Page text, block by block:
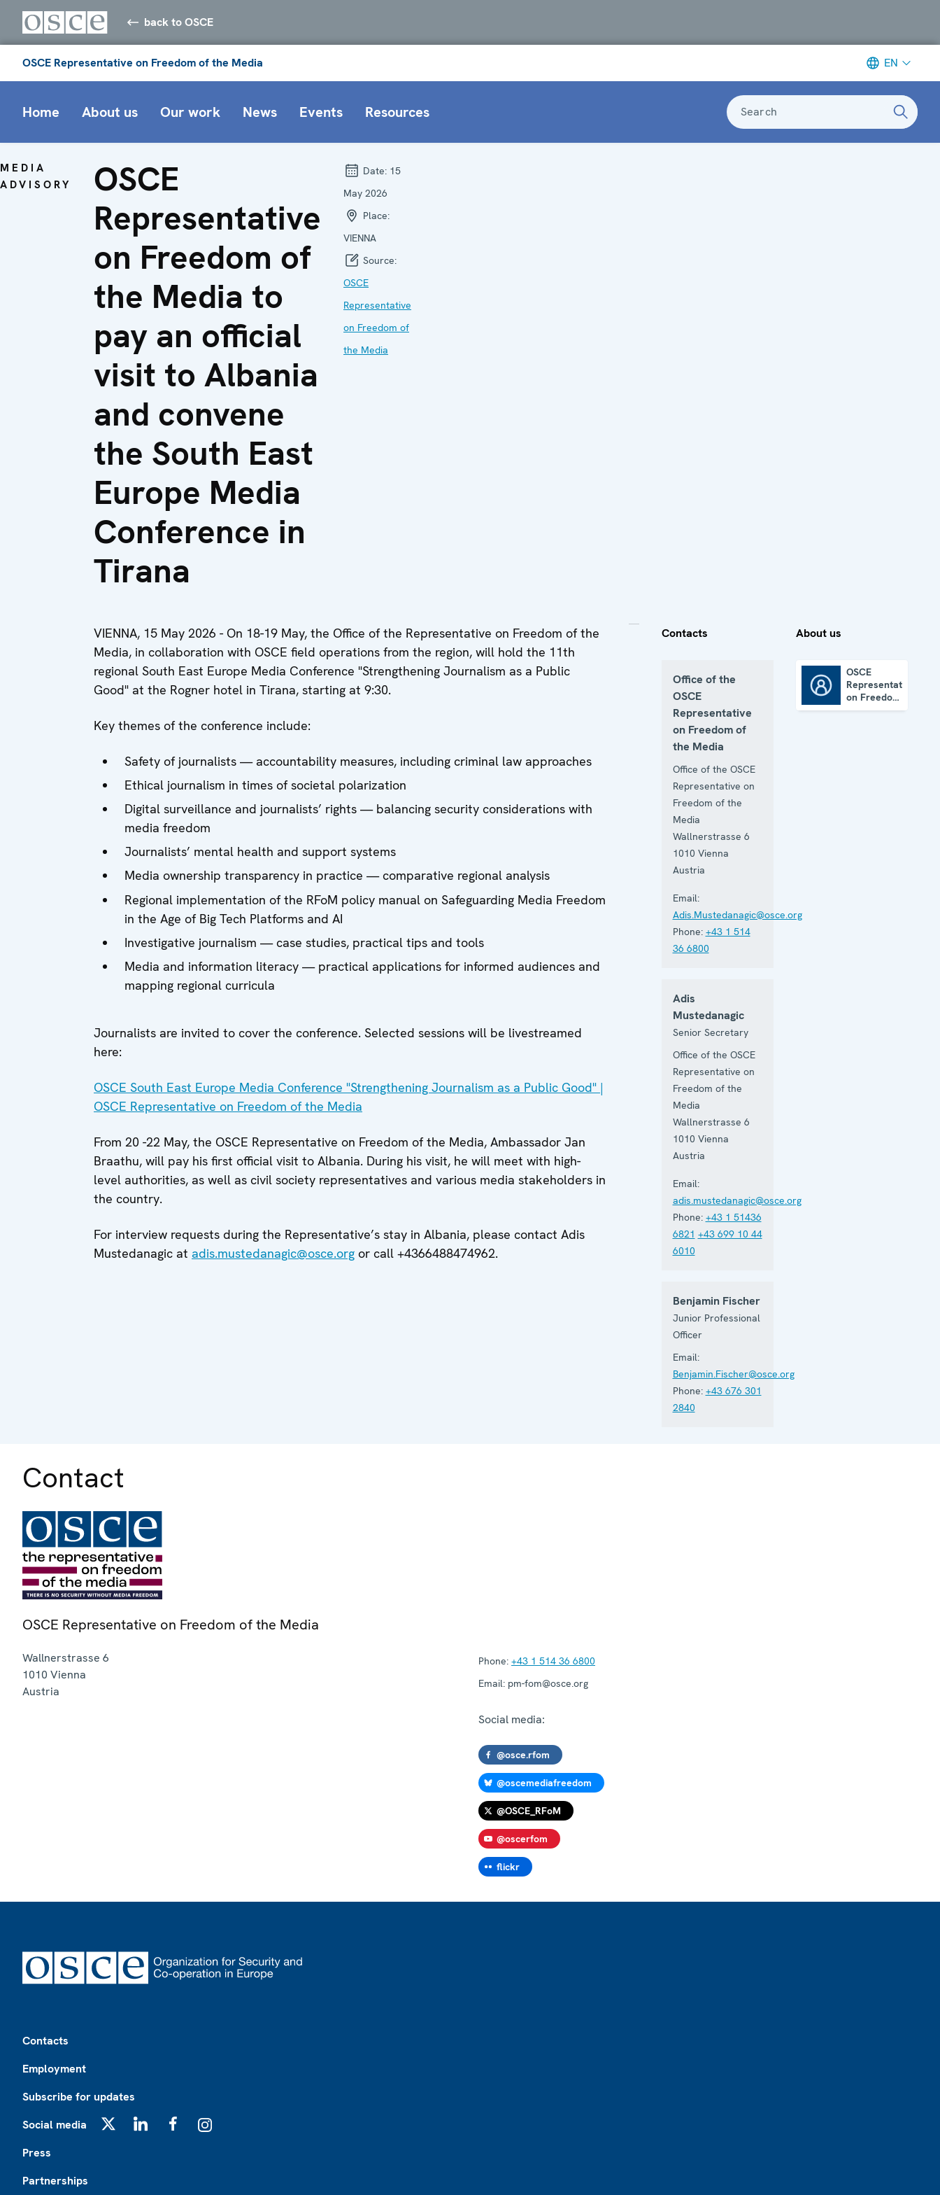
back to OSCE
OSCE Representative on Freedom of the Media EN
Home About us Our work News Events Resources Search
MEDIA
ADVISORY
OSCE
Representative
on Freedom of
the Media to
pay an official
visit to Albania
and convene
the South East
Europe Media
Conference in
Tirana
Date: 15
May 2026
Place:
VIENNA
Source:
OSCE
Representative
on Freedom of
the Media
VIENNA, 15 May 2026 - On 18-19 May, the Office of the Representative on Freedom of the
Media, in collaboration with OSCE field operations from the region, will hold the 11th
regional South East Europe Media Conference "Strengthening Journalism as a Public
Good" at the Rogner hotel in Tirana, starting at 9:30.
Key themes of the conference include:
Safety of journalists — accountability measures, including criminal law approaches
Ethical journalism in times of societal polarization
Digital surveillance and journalists’ rights — balancing security considerations with
media freedom
Journalists’ mental health and support systems
Media ownership transparency in practice — comparative regional analysis
Regional implementation of the RFoM policy manual on Safeguarding Media Freedom
in the Age of Big Tech Platforms and AI
Investigative journalism — case studies, practical tips and tools
Media and information literacy — practical applications for informed audiences and
mapping regional curricula
Journalists are invited to cover the conference. Selected sessions will be livestreamed
here:
OSCE South East Europe Media Conference "Strengthening Journalism as a Public Good" |
OSCE Representative on Freedom of the Media
From 20 -22 May, the OSCE Representative on Freedom of the Media, Ambassador Jan
Braathu, will pay his first official visit to Albania. During his visit, he will meet with high-
level authorities, as well as civil society representatives and various media stakeholders in
the country.
For interview requests during the Representative’s stay in Albania, please contact Adis
Mustedanagic at adis.mustedanagic@osce.org or call +4366488474962.
Contacts
Office of the
OSCE
Representative
on Freedom of
the Media
Office of the OSCE
Representative on
Freedom of the
Media
Wallnerstrasse 6
1010 Vienna
Austria
Email:
Adis.Mustedanagic@osce.org
Phone: +43 1 514
36 6800
Adis
Mustedanagic
Senior Secretary
Office of the OSCE
Representative on
Freedom of the
Media
Wallnerstrasse 6
1010 Vienna
Austria
Email:
adis.mustedanagic@osce.org
Phone: +43 1 51436
6821 +43 699 10 44
6010
Benjamin Fischer
Junior Professional
Officer
Email:
Benjamin.Fischer@osce.org
Phone: +43 676 301
2840
About us
OSCE
Representative
on Freedom
of the
Contact
OSCE Representative on Freedom of the Media
Wallnerstrasse 6
1010 Vienna
Austria
Phone: +43 1 514 36 6800
Email: pm-fom@osce.org
Social media:
@osce.rfom
@oscemediafreedom
@OSCE_RFoM
@oscerfom
flickr
Contacts
Employment
Subscribe for updates
Social media
Press
Partnerships